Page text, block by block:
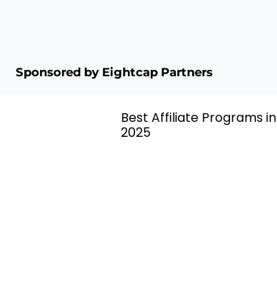
Sponsored by Eightcap Partners
Best Affiliate Programs in
2025